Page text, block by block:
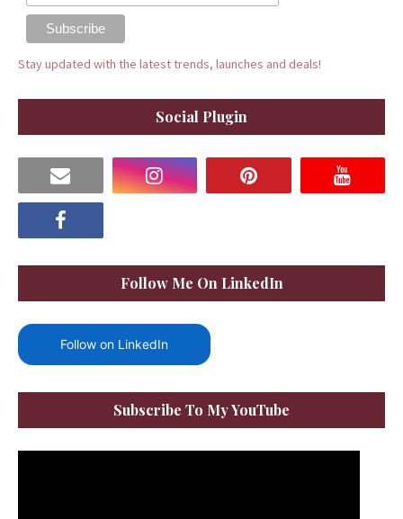
Stay updated with the latest trends, launches and deals!
Social Plugin
Follow Me On LinkedIn
Follow on LinkedIn
Subscribe To My YouTube